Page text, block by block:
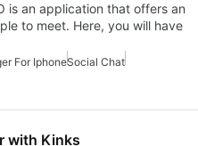
is an application that offers an
to meet. Here, you will have
For IphoneSocial Chat
with Kinks